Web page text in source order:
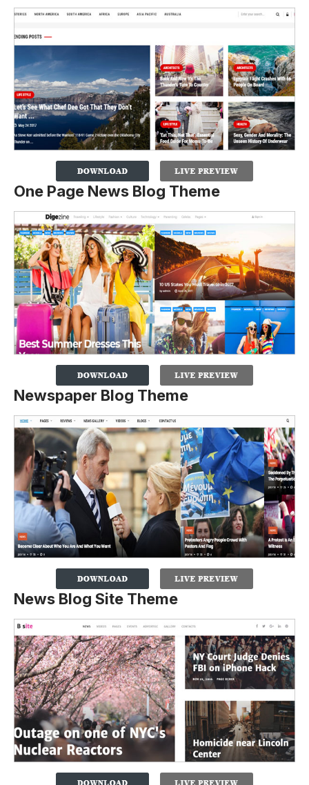
One Page News Blog Theme
Newspaper Blog Theme
News Blog Site Theme